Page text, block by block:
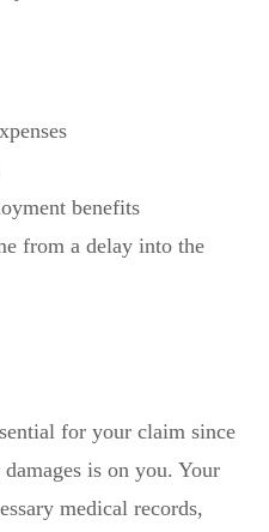
benefits
from a delay into the
for your claim since
is on you. Your
medical records,